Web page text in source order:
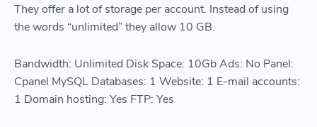
They offer a lot of storage per account. Instead of using
the words “unlimited” they allow 10 GB.
Bandwidth: Unlimited Disk Space: 10Gb Ads: No Panel:
Cpanel MySQL Databases: 1 Website: 1 E-mail accounts:
1 Domain hosting: Yes FTP: Yes